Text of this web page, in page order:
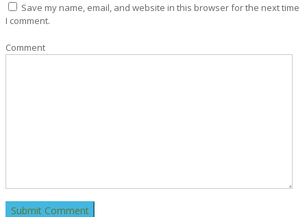
Save my name, email, and website in this browser for the next time
I comment.
Comment